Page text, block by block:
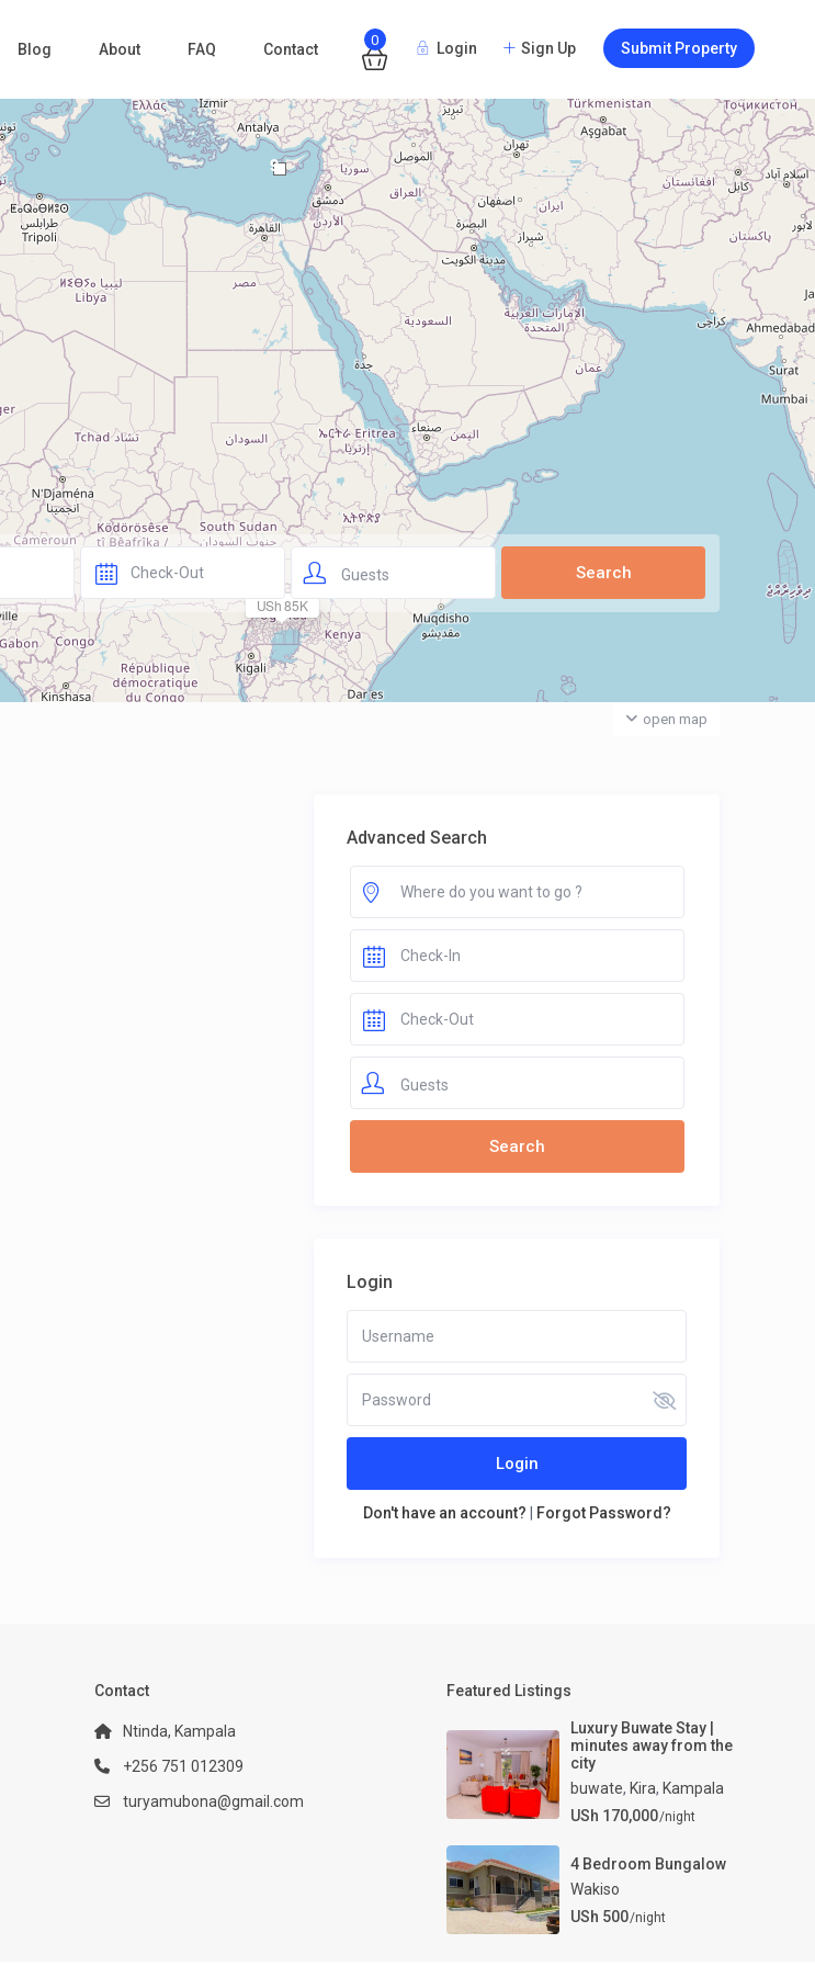
0 Login Sign Up Submit Property
Blog About FAQ Contact
9
USh 85K
Loading Maps
open map
Guests
Advanced Search
Guests
Login
Login
Don't have an account? Forgot Password?
Contact
Ntinda, Kampala
+256 751 012309
turyamubona@gmail.com
Featured Listings
Luxury Buwate Stay |
minutes away from the
city
buwate, Kira, Kampala
USh 170,000/night
4 Bedroom Bungalow
Wakiso
USh 500/night